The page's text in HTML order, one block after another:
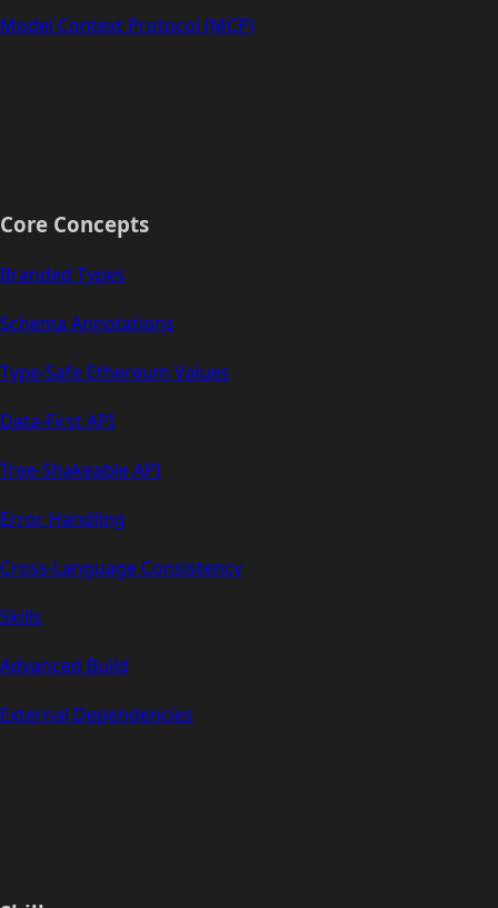
Model Context Protocol (MCP)
Core Concepts
Branded Types
Schema Annotations
Type-Safe Ethereum Values
Data-First API
Tree-Shakeable API
Error Handling
Cross-Language Consistency
Skills
Advanced Build
External Dependencies